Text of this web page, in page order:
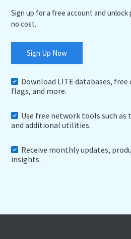
Sign up for a free account and
no cost.
Sign Up Now
Download LITE databases,
flags, and more.
Use free network tools such
and additional utilities.
Receive monthly updates,
insights.